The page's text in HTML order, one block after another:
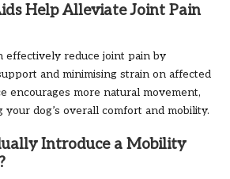
Help Alleviate Joint Pain
effectively reduce joint pain by
and minimising strain on affected
encourages more natural movement,
dog’s overall comfort and mobility.
Introduce a Mobility